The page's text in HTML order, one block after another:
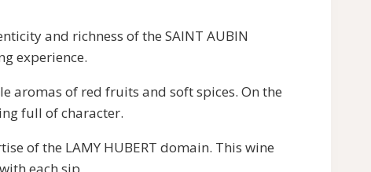
and richness of the SAINT AUBIN
experience.
aromas of red fruits and soft spices. On the
full of character.
of the LAMY HUBERT domain. This wine
each sip.